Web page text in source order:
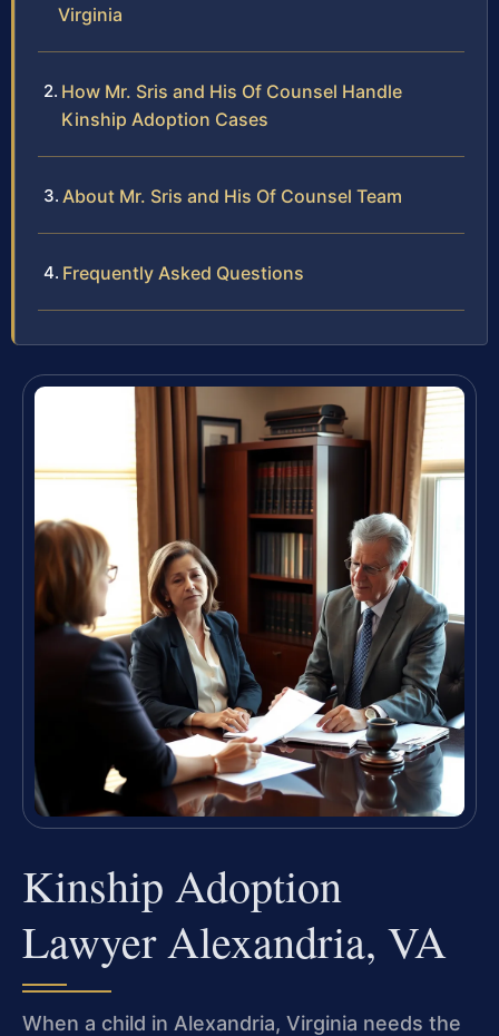
Virginia
How Mr. Sris and His Of Counsel Handle
Kinship Adoption Cases
About Mr. Sris and His Of Counsel Team
Frequently Asked Questions
Kinship Adoption
Lawyer Alexandria, VA
When a child in Alexandria, Virginia needs the